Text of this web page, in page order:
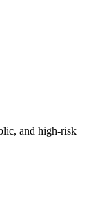
and high-risk